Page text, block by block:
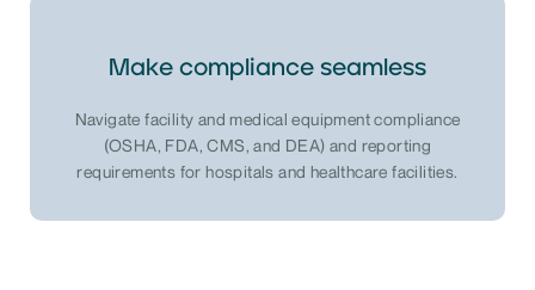
Make compliance seamless
Navigate facility and medical equipment compliance
(OSHA, FDA, CMS, and DEA) and reporting
requirements for hospitals and healthcare facilities.